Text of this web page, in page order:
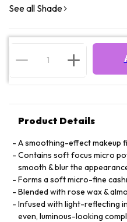
See all Shade
Product Details
A smoothing-effect makeup
Contains soft focus micro
smooth & blur the
Forms a soft micro-fine
Blended with rose wax &
Infused with light-reflecting
even, luminous-looking